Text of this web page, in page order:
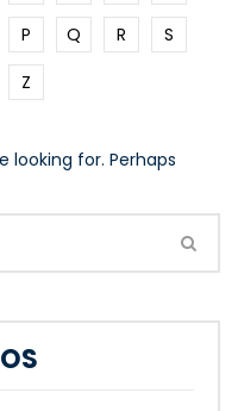
P Q R
S
Z
looking for. Perhaps